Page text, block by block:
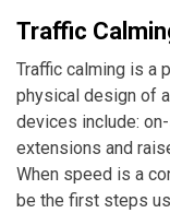
Traffic
Traffic calming is a
physical design of
devices include:
extensions and
When speed is a
be the first steps